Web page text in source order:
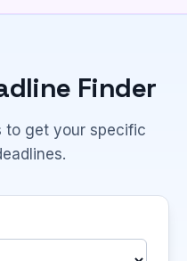
Finder
to get your specific